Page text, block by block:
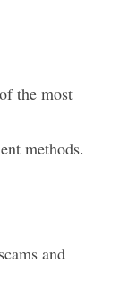
the most
methods.
and